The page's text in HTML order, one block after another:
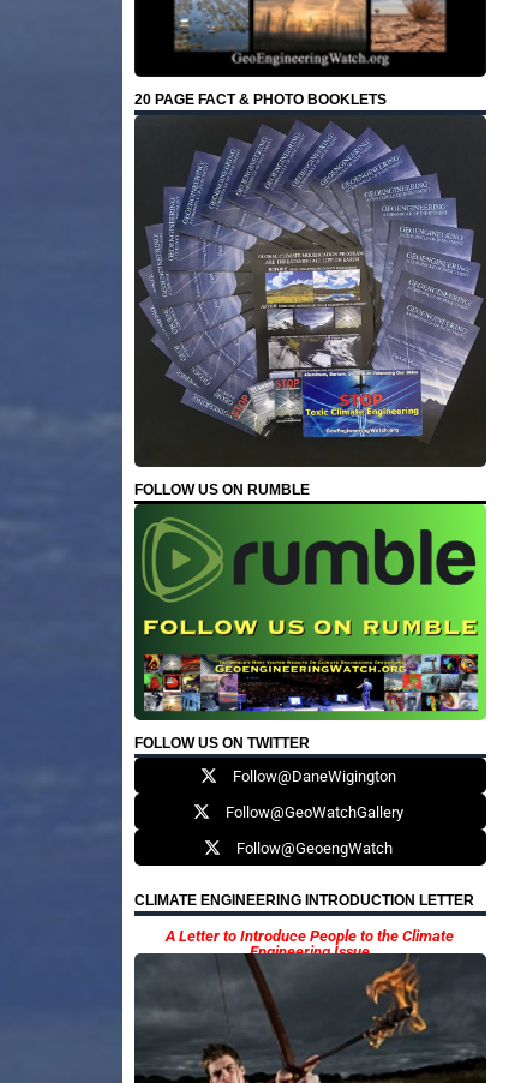
20 PAGE FACT & PHOTO BOOKLETS
FOLLOW US ON RUMBLE
FOLLOW US ON TWITTER
Follow@DaneWigington
Follow@GeoWatchGallery
Follow@GeoengWatch
CLIMATE ENGINEERING INTRODUCTION LETTER
A Letter to Introduce People to the Climate
Engineering Issue